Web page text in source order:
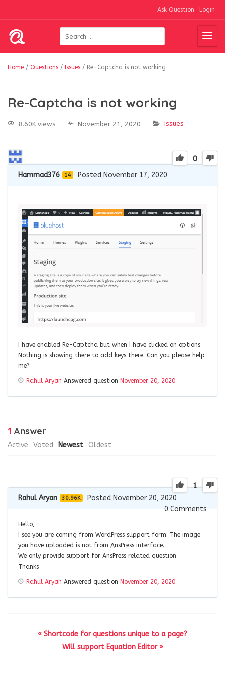
Ask Question Login
Home / Questions / Issues / Re-Captcha is not working
Re-Captcha is not working
8.60K views November 21, 2020 issues
0
Hammad376 14 Posted November 17, 2020
I have enabled Re-Captcha but when I have clicked on options.
Nothing is showing there to add keys there. Can you please help
me?
Rahul Aryan Answered question November 20, 2020
1 Answer
Active Voted Newest Oldest
1
Rahul Aryan 30.96K
Posted November 20, 2020
0Comments
Hello,
I see you are coming from WordPress support form. The image
you have uploaded is not from AnsPress interface.
We only provide support for AnsPress related question.
Thanks
Rahul Aryan Answered question November 20, 2020
« Shortcode for questions unique to a page?
Will support Equation Editor »